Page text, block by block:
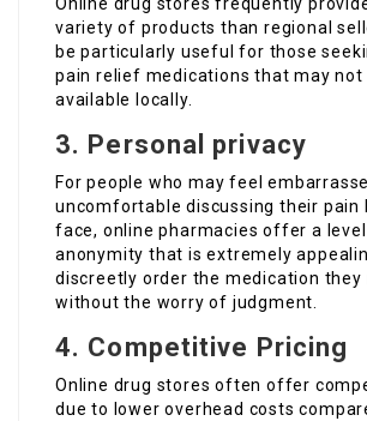
Online drug stores frequently
variety of products than regional
be particularly useful for those
pain relief medications that may not
available locally.
3. Personal privacy
For people who may feel
uncomfortable discussing their pain
face, online pharmacies offer a
anonymity that is extremely
discreetly order the medication they
without the worry of judgment.
4. Competitive Pricing
Online drug stores often offer
due to lower overhead costs